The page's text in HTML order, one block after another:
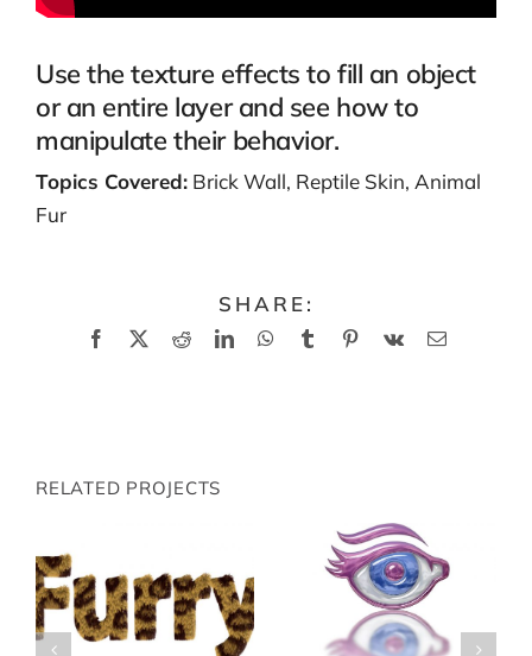
Use the texture effects to fill an object
or an entire layer and see how to
manipulate their behavior.
Topics Covered: Brick Wall, Reptile Skin, Animal
Fur
SHARE:
Facebook
X RedditLinkedInWhatsApp
TumblrPinterest
Vk Email
RELATED PROJECTS